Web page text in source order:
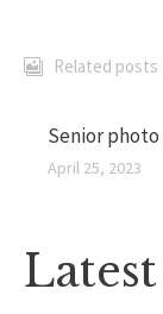
Related posts
Senior photo
April 25, 2023